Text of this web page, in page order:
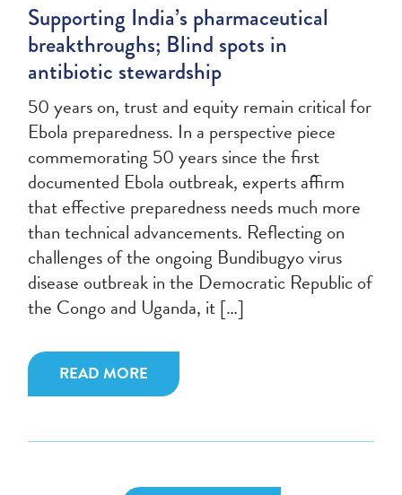
Supporting India’s pharmaceutical
breakthroughs; Blind spots in
antibiotic stewardship
50 years on, trust and equity remain critical for
Ebola preparedness. In a perspective piece
commemorating 50 years since the first
documented Ebola outbreak, experts affirm
that effective preparedness needs much more
than technical advancements. Reflecting on
challenges of the ongoing Bundibugyo virus
disease outbreak in the Democratic Republic of
the Congo and Uganda, it […]
READ MORE